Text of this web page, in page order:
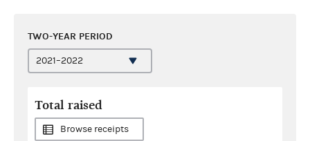
TWO-YEAR PERIOD
Total raised
Browse receipts